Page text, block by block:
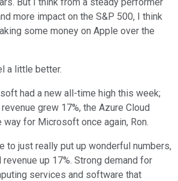
more impact on the S&P 500, I think
some money on Apple over the
a little better.
had a new all-time high this week;
grew 17%, the Azure Cloud
for Microsoft once again, Ron.
to just really put up wonderful numbers,
up 17%. Strong demand for
services and software that